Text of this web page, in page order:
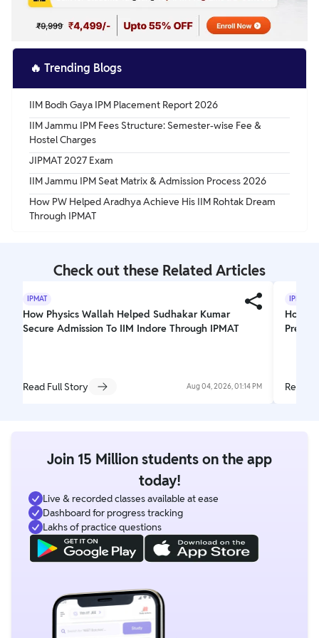
🔥 Trending Blogs
IIM Bodh Gaya IPM Placement Report 2026
IIM Jammu IPM Fees Structure: Semester-wise Fee &
Hostel Charges
JIPMAT 2027 Exam
IIM Jammu IPM Seat Matrix & Admission Process 2026
How PW Helped Aradhya Achieve His IIM Rohtak Dream
Through IPMAT
Check out these Related Articles
IPMAT
How Physics Wallah Helped Sudhakar Kumar
Secure Admission To IIM Indore Through IPMAT
Read Full Story Aug 04, 2026, 01:14 PM
IPMAT
How
Read
Join 15 Million students on the app
today!
Live & recorded classes available at ease
Dashboard for progress tracking
Lakhs of practice questions